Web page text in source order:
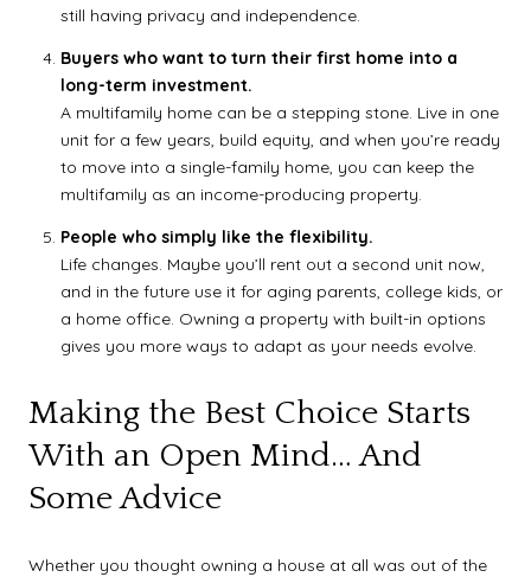
still having privacy and independence.
Buyers who want to turn their first home into a
long-term investment.
A multifamily home can be a stepping stone. Live in one
unit for a few years, build equity, and when you’re ready
to move into a single-family home, you can keep the
multifamily as an income-producing property.
People who simply like the flexibility.
Life changes. Maybe you’ll rent out a second unit now,
and in the future use it for aging parents, college kids, or
a home office. Owning a property with built-in options
gives you more ways to adapt as your needs evolve.
Making the Best Choice Starts
With an Open Mind… And
Some Advice
Whether you thought owning a house at all was out of the